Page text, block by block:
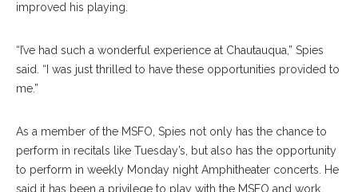
improved his playing.
“I’ve had such a wonderful experience at Chautauqua,” Spies
said. “I was just thrilled to have these opportunities provided to
me.”
As a member of the MSFO, Spies not only has the chance to
perform in recitals like Tuesday’s, but also has the opportunity
to perform in weekly Monday night Amphitheater concerts. He
said it has been a privilege to play with the MSFO and work